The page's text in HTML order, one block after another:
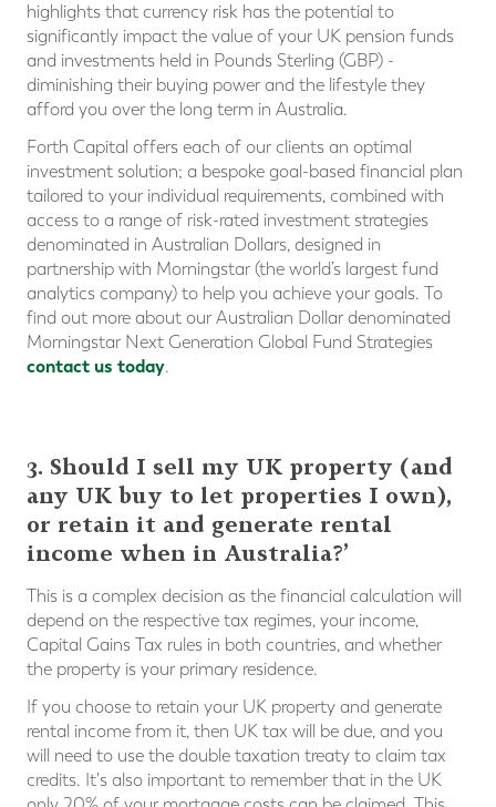
highlights that currency risk has the potential to
significantly impact the value of your UK pension funds
and investments held in Pounds Sterling (GBP) -
diminishing their buying power and the lifestyle they
afford you over the long term in Australia.
Forth Capital offers each of our clients an optimal
investment solution; a bespoke goal-based financial plan
tailored to your individual requirements, combined with
access to a range of risk-rated investment strategies
denominated in Australian Dollars, designed in
partnership with Morningstar (the world’s largest fund
analytics company) to help you achieve your goals. To
find out more about our Australian Dollar denominated
Morningstar Next Generation Global Fund Strategies
contact us today.
3. Should I sell my UK property (and
any UK buy to let properties I own),
or retain it and generate rental
income when in Australia?’
This is a complex decision as the financial calculation will
depend on the respective tax regimes, your income,
Capital Gains Tax rules in both countries, and whether
the property is your primary residence.
If you choose to retain your UK property and generate
rental income from it, then UK tax will be due, and you
will need to use the double taxation treaty to claim tax
credits. It's also important to remember that in the UK